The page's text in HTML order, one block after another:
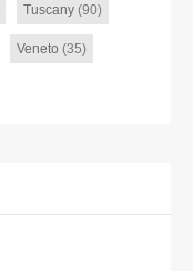
Tuscany (90)
Veneto (35)